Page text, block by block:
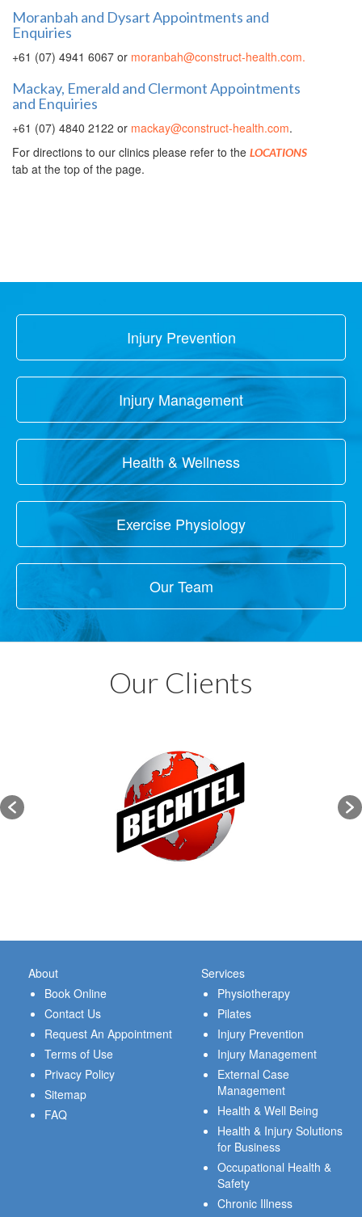
Moranbah and Dysart Appointments and
Enquiries
+61 (07) 4941 6067 or moranbah@construct-health.com.
Mackay, Emerald and Clermont Appointments
and Enquiries
+61 (07) 4840 2122 or mackay@construct-health.com.
For directions to our clinics please refer to the LOCATIONS
tab at the top of the page.
Injury Prevention
Injury Management
Health & Wellness
Exercise Physiology
Our Team
Our Clients
About
Book Online
Contact Us
Request An Appointment
Terms of Use
Privacy Policy
Sitemap
FAQ
Services
Physiotherapy
Pilates
Injury Prevention
Injury Management
External Case
Management
Health & Well Being
Health & Injury Solutions
for Business
Occupational Health &
Safety
Chronic Illness